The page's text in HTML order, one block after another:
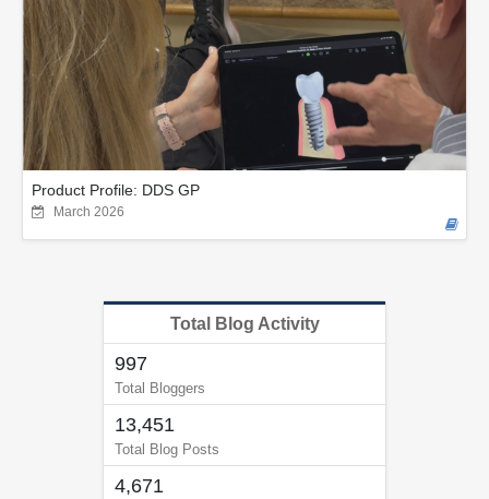
Product Profile: DDS GP
March 2026
Total Blog Activity
997
Total Bloggers
13,451
Total Blog Posts
4,671